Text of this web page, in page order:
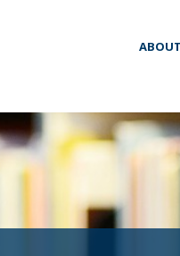
help:
through
menu
keys